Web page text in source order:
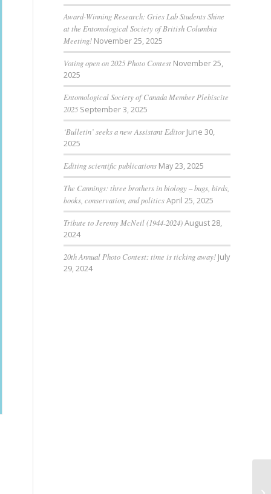
Award-Winning Research: Gries Lab Students Shine
at the Entomological Society of British Columbia
Meeting! November 25, 2025
Voting open on 2025 Photo Contest November 25,
2025
Entomological Society of Canada Member Plebiscite
2025 September 3, 2025
‘Bulletin’ seeks a new Assistant Editor June 30,
2025
Editing scientific publications May 23, 2025
The Cannings: three brothers in biology – bugs, birds,
books, conservation, and politicsApril 25, 2025
Tribute to Jeremy McNeil (1944-2024)August 28,
2024
20th Annual Photo Contest: time is ticking away! July
29, 2024